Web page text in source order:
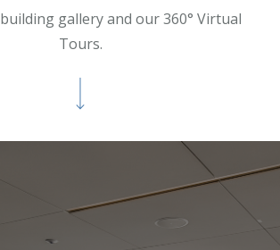
building gallery and our 360° Virtual
Tours.